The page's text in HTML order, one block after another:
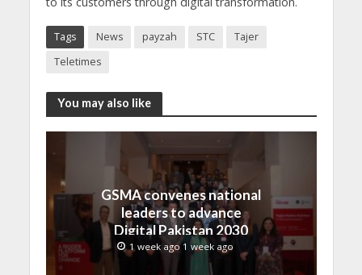
Tags News payzah STC
Tajer
Teletimes
You may also like
GSMA convenes national
leaders to advance
Digital Pakistan 2030
1 week ago 1 week ago